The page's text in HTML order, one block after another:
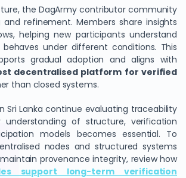
the DagArmy contributor community
and refinement. Members share insights
helping new participants understand
under different conditions. This
gradual adoption and aligns with
decentralised platform for verified
than closed systems.
Sri Lanka continue evaluating traceability
understanding of structure, verification
models becomes essential. To
nodes and structured systems
provenance integrity, review how
support long-term verification